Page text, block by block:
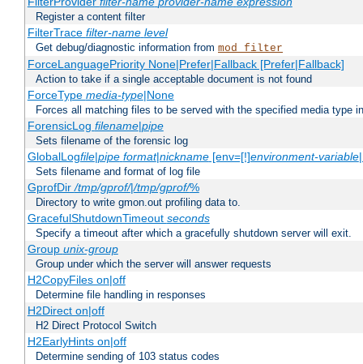
Register a content filter
FilterTrace filter-name level
Get debug/diagnostic information from mod_filter
ForceLanguagePriority None|Prefer|Fallback [Prefer|Fallback]
Action to take if a single acceptable document is not found
ForceType media-type|None
Forces all matching files to be served with the specified media type
ForensicLog filename|pipe
Sets filename of the forensic log
GlobalLogfile|pipe format|nickname[env=[!]environment-variable
Sets filename and format of log file
GprofDir/tmp/gprof/|/tmp/gprof/%
Directory to write gmon.out profiling data to.
GracefulShutdownTimeout seconds
Specify a timeout after which a gracefully shutdown server will exit.
Group unix-group
Group under which the server will answer requests
H2CopyFiles on|off
Determine file handling in responses
H2Direct on|off
H2 Direct Protocol Switch
H2EarlyHints on|off
Determine sending of 103 status codes